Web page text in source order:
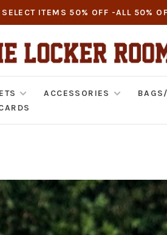
SELECT ITEMS 50% OFF -ALL 50%
ACCESSORIES